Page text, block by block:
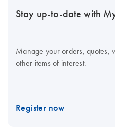
Stay up-to-date with
Manage your orders, quotes,
other items of interest.
Register now